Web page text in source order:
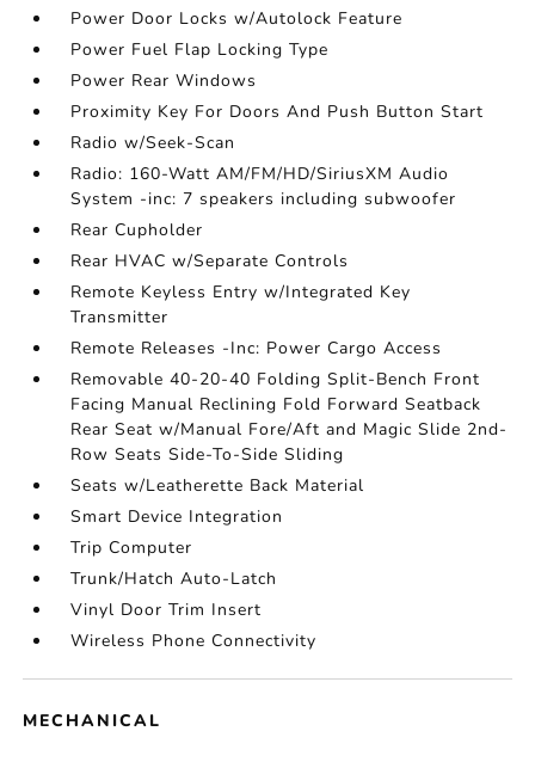
Power Door Locks w/Autolock Feature
Power Fuel Flap Locking Type
Power Rear Windows
Proximity Key For Doors And Push Button Start
Radio w/Seek-Scan
Radio: 160-Watt AM/FM/HD/SiriusXM Audio
System -inc: 7 speakers including subwoofer
Rear Cupholder
Rear HVAC w/Separate Controls
Remote Keyless Entry w/Integrated Key
Transmitter
Remote Releases -Inc: Power Cargo Access
Removable 40-20-40 Folding Split-Bench Front
Facing Manual Reclining Fold Forward Seatback
Rear Seat w/Manual Fore/Aft and Magic Slide 2nd-
Row Seats Side-To-Side Sliding
Seats w/Leatherette Back Material
Smart Device Integration
Trip Computer
Trunk/Hatch Auto-Latch
Vinyl Door Trim Insert
Wireless Phone Connectivity
MECHANICAL